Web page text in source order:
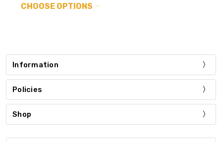
CHOOSE OPTIONS
Information
Policies
Shop